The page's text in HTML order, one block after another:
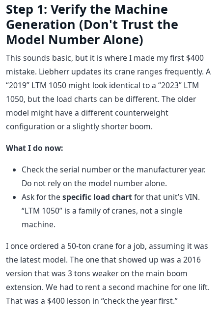
Step 1: Verify the Machine
Generation (Don't Trust the
Model Number Alone)
This sounds basic, but it is where I made my first $400
mistake. Liebherr updates its crane ranges frequently. A
“2019” LTM 1050 might look identical to a “2023” LTM
1050, but the load charts can be different. The older
model might have a different counterweight
configuration or a slightly shorter boom.
What I do now:
Check the serial number or the manufacturer year.
Do not rely on the model number alone.
Ask for the specific load chartfor that unit’s VIN.
“LTM 1050” is a family of cranes, not a single
machine.
I once ordered a 50-ton crane for a job, assuming it was
the latest model. The one that showed up was a 2016
version that was 3 tons weaker on the main boom
extension. We had to rent a second machine for one lift.
That was a $400 lesson in “check the year first.”